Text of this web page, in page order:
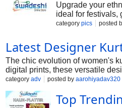
Upgrade your
ideal for festivals,
category pics posted
Latest Designer
The chic evolution of women's
digital prints, these versatile
category adv posted by aarohiyadav320
Top